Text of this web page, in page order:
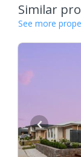
Similar
See more